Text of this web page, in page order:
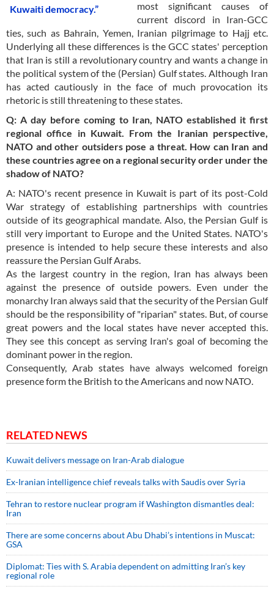
Kuwaiti democracy.”
most significant causes of
current discord in Iran-GCC
ties, such as Bahrain, Yemen, Iranian pilgrimage to Hajj etc.
Underlying all these differences is the GCC states' perception
that Iran is still a revolutionary country and wants a change in
the political system of the (Persian) Gulf states. Although Iran
has acted cautiously in the face of much provocation its
rhetoric is still threatening to these states.
Q: A day before coming to Iran, NATO established it first
regional office in Kuwait. From the Iranian perspective,
NATO and other outsiders pose a threat. How can Iran and
these countries agree on a regional security order under the
shadow of NATO?
A: NATO's recent presence in Kuwait is part of its post-Cold
War strategy of establishing partnerships with countries
outside of its geographical mandate. Also, the Persian Gulf is
still very important to Europe and the United States. NATO's
presence is intended to help secure these interests and also
reassure the Persian Gulf Arabs.
As the largest country in the region, Iran has always been
against the presence of outside powers. Even under the
monarchy Iran always said that the security of the Persian Gulf
should be the responsibility of "riparian" states. But, of course
great powers and the local states have never accepted this.
They see this concept as serving Iran's goal of becoming the
dominant power in the region.
Consequently, Arab states have always welcomed foreign
presence form the British to the Americans and now NATO.
RELATED NEWS
Kuwait delivers message on Iran-Arab dialogue
Ex-Iranian intelligence chief reveals talks with Saudis over Syria
Tehran to restore nuclear program if Washington dismantles deal:
Iran
There are some concerns about Abu Dhabi’s intentions in Muscat:
GSA
Diplomat: Ties with S. Arabia dependent on admitting Iran’s key
regional role